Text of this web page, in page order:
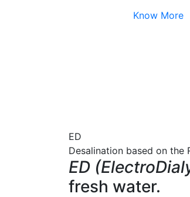
Know More
ED
Desalination based on the
ED
fresh water.